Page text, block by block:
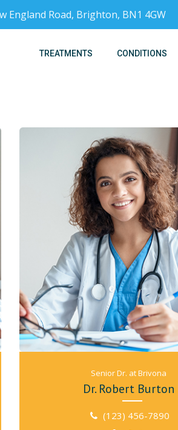
England Road, Brighton, BN1 4GW
TREATMENTS CONDITIONS
Senior Dr. at Brivona
Dr. Robert Burton
(123) 456-7890